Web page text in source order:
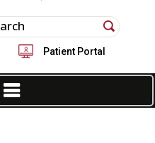
Patient Portal